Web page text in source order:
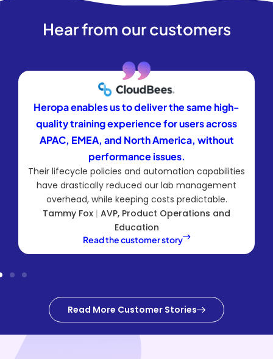
Hear from our customers
Heropa enables us to deliver the same high-
quality training experience for users across
APAC, EMEA, and North America, without
performance issues.
Their lifecycle policies and automation capabilities
have drastically reduced our lab management
overhead, while keeping costs predictable.
Tammy Fox | AVP, Product Operations and
Education
Read the customer story
Read More Customer Stories